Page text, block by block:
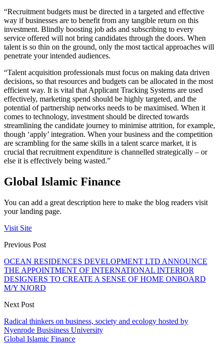
“Recruitment budgets must be directed in a targeted and effective
way if businesses are to benefit from any tangible return on this
investment. Blindly boosting job ads and subscribing to every
service offered will not bring candidates through the doors. When
talent is so thin on the ground, only the most tactical approaches will
penetrate your intended audiences.
“Talent acquisition professionals must focus on making data driven
decisions, so that resources and budgets can be allocated in the most
efficient way. It is vital that Applicant Tracking Systems are used
effectively, marketing spend should be highly targeted, and the
potential of partnership networks needs to be maximised. When it
comes to technology, investment should be directed towards
streamlining the candidate journey to minimise attrition, for example,
though ‘apply’ integration. When your business and the competition
are scrambling for the same skills in a talent scarce market, it is
crucial that recruitment expenditure is channelled strategically – or
else it is effectively being wasted.”
Global Islamic Finance
You can add a great description here to make the blog readers visit
your landing page.
Visit Site
Previous Post
OCEAN RESIDENCES DEVELOPMENT LTD ANNOUNCE
THE APPOINTMENT OF INTERNATIONAL INTERIOR
DESIGNERS TO CREATE A SENSE OF HOME ONBOARD
M/Y NJORD
Next Post
Radical thinkers on business, society and ecology hosted by
Nyenrode Busisiness University
Global Islamic Finance